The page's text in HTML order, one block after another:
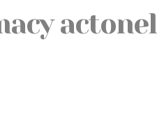
actonel